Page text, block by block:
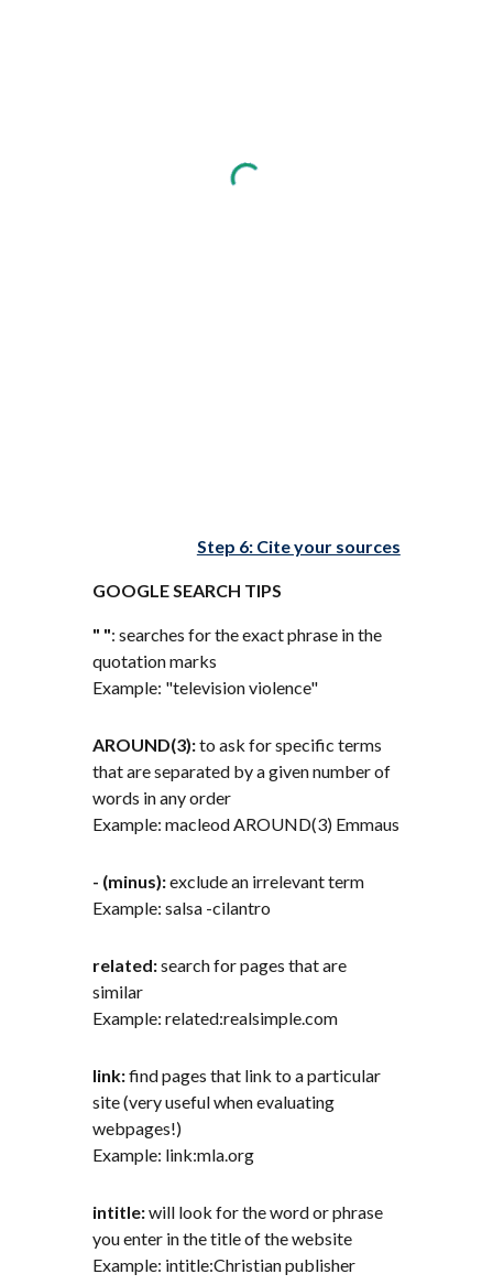
Step 6: Cite your sources
GOOGLE SEARCH TIPS
" ": searches for the exact phrase in the
quotation marks
Example: "television violence"
AROUND(3):to ask for specific terms
that are separated by a given number of
words in any order
Example: macleod AROUND(3) Emmaus
- (minus):exclude an irrelevant term
Example: salsa -cilantro
related:search for pages that are
similar
Example: related:realsimple.com
link:find pages that link to a particular
site (very useful when evaluating
webpages!)
Example: link:mla.org
intitle:will look for the word or phrase
you enter in the title of the website
Example: intitle:Christian publisher